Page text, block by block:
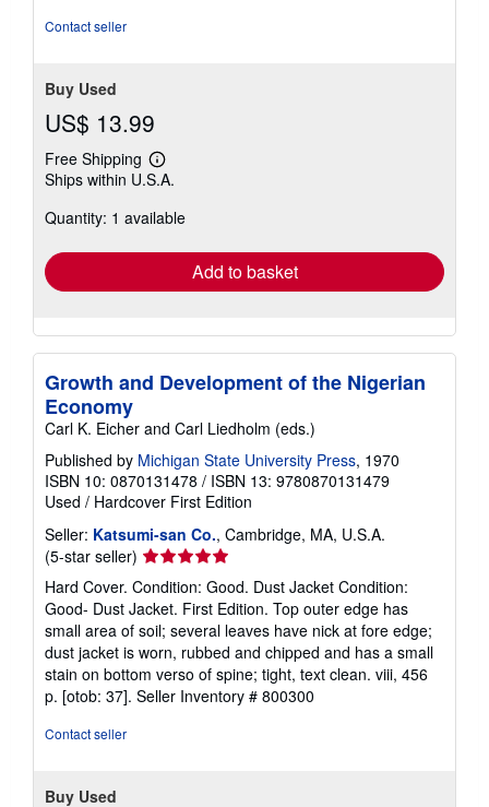
Contact seller
Buy Used
US$ 13.99
Free Shipping
Learn
more
shipping
Ships within U.S.A.
Quantity: 1 available
Add to basket
Growth and Development of the Nigerian
Economy
Carl K. Eicher and Carl Liedholm (eds.)
Published by Michigan State University Press, 1970
ISBN 10: 0870131478 / ISBN 13: 9780870131479
Used / Hardcover First Edition
Seller: Katsumi-san Co., Cambridge, MA, U.S.A.
(5-star seller) Seller
rating
5
out
of
5
stars
Hard Cover. Condition: Good. Dust Jacket Condition:
Good- Dust Jacket. First Edition. Top outer edge has
small area of soil; several leaves have nick at fore edge;
dust jacket is worn, rubbed and chipped and has a small
stain on bottom verso of spine; tight, text clean. viii, 456
p. [otob: 37]. Seller Inventory # 800300
Contact seller
Buy Used